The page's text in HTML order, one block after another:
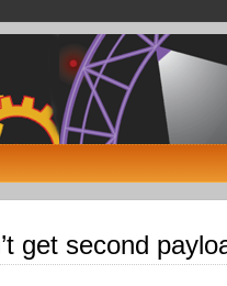
get second